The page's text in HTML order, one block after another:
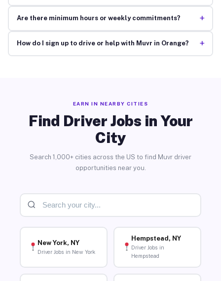
Are there minimum hours or weekly commitments? +
How do I sign up to drive or help with Muvr in Orange? +
EARN IN NEARBY CITIES
Find Driver Jobs in Your
City
Search 1,000+ cities across the US to find Muvr driver
opportunities near you.
New York, NY
Driver Jobs in New York
Hempstead, NY
Driver Jobs in
Hempstead